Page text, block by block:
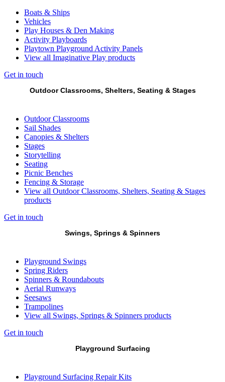
Boats & Ships
Vehicles
Play Houses & Den Making
Activity Playboards
Playtown Playground Activity Panels
View all Imaginative Play products
Get in touch
Outdoor Classrooms, Shelters, Seating & Stages
Outdoor Classrooms
Sail Shades
Canopies & Shelters
Stages
Storytelling
Seating
Picnic Benches
Fencing & Storage
View all Outdoor Classrooms, Shelters, Seating & Stages
products
Get in touch
Swings, Springs & Spinners
Playground Swings
Spring Riders
Spinners & Roundabouts
Aerial Runways
Seesaws
Trampolines
View all Swings, Springs & Spinners products
Get in touch
Playground Surfacing
Playground Surfacing Repair Kits